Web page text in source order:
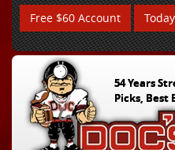
Free $60 Account
54 Years
Picks, Best